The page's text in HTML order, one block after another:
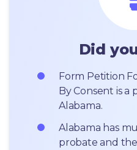
Did
Form Petition
By Consent is a
Alabama.
Alabama has
probate and